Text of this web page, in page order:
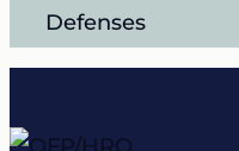
Defenses